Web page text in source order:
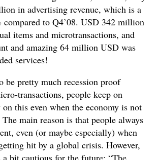
in advertising revenue, which is a
compared to Q4’08. USD 342 million
items and microtransactions, and
and amazing 64 million USD was
services!
be pretty much recession proof
transactions, people keep on
on this even when the economy is not
main reason is that people always
even (or maybe especially) when
hit by a global crisis. However,
a bit cautious for the future: “The